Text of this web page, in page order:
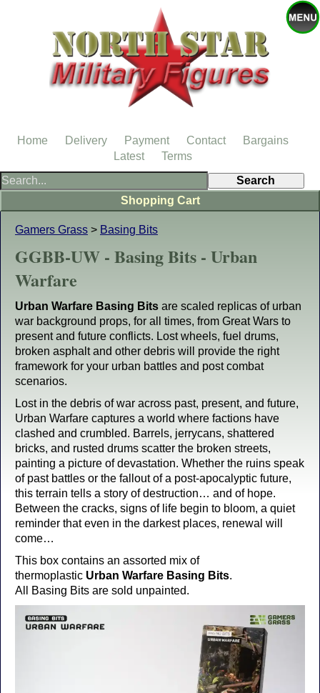
Gamers Grass > Basing Bits
GGBB-UW - Basing Bits - Urban
Warfare
Urban Warfare Basing Bits are scaled replicas of urban
war background props, for all times, from Great Wars to
present and future conflicts. Lost wheels, fuel drums,
broken asphalt and other debris will provide the right
framework for your urban battles and post combat
scenarios.
Lost in the debris of war across past, present, and future,
Urban Warfare captures a world where factions have
clashed and crumbled. Barrels, jerrycans, shattered
bricks, and rusted drums scatter the broken streets,
painting a picture of devastation. Whether the ruins speak
of past battles or the fallout of a post-apocalyptic future,
this terrain tells a story of destruction… and of hope.
Between the cracks, signs of life begin to bloom, a quiet
reminder that even in the darkest places, renewal will
come…
This box contains an assorted mix of
thermoplastic Urban Warfare Basing Bits.
All Basing Bits are sold unpainted.
Shopping Cart
Home Delivery Payment Contact
Bargains
Latest
Terms